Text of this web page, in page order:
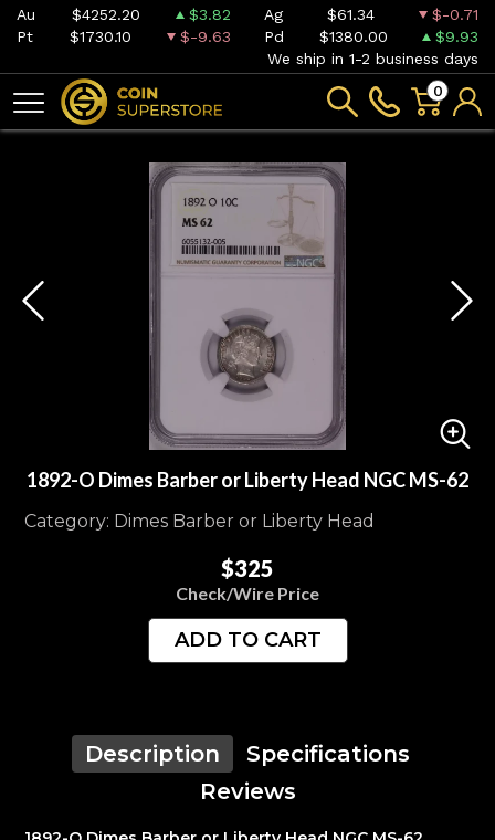
Au $4252.20 $3.82 Ag $61.34
$-0.71
Pt
$1730.10 $-9.63 Pd $1380.00
$9.93
We ship in 1-2 business days
0
1892-O Dimes Barber or Liberty Head NGC MS-62
Category: Dimes Barber or Liberty Head
$325
Check/Wire Price
ADD TO CART
Description
Specifications
Reviews